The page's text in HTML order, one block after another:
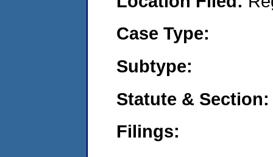
Case Type:
Subtype:
Statute & Section:
Filings: